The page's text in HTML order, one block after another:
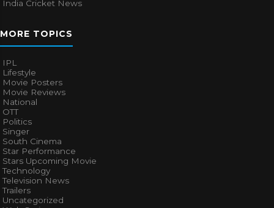
India Cricket News
MORE TOPICS
IPL
Lifestyle
Movie Posters
Movie Reviews
National
OTT
Politics
Singer
South Cinema
Star Performance
Stars Upcoming Movie
Technology
Television News
Trailers
Uncategorized